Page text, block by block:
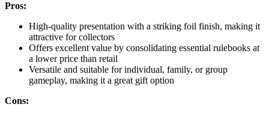
Pros:
High-quality presentation with a striking foil finish, making it
attractive for collectors
Offers excellent value by consolidating essential rulebooks at
a lower price than retail
Versatile and suitable for individual, family, or group
gameplay, making it a great gift option
Cons: